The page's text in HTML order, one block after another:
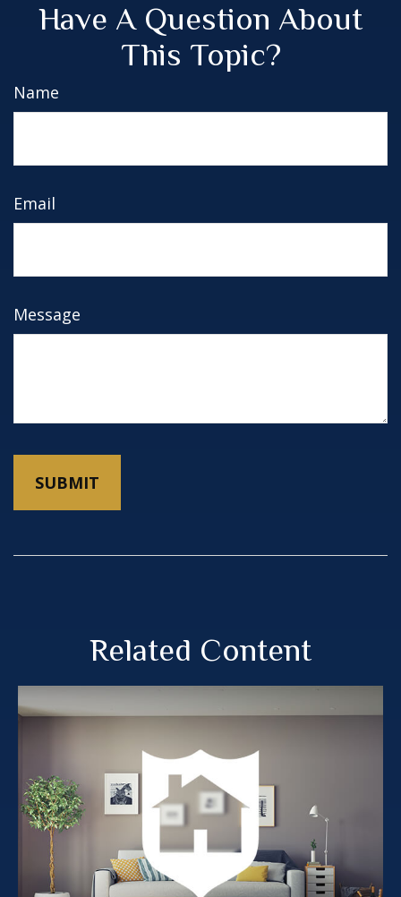
Have A Question About
This Topic?
Name
Email
Message
Related Content